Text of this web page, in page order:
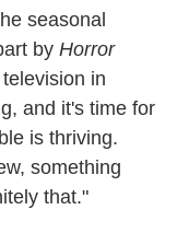
seasonal
by Horror
in
and it's time for
is thriving.
something
that."